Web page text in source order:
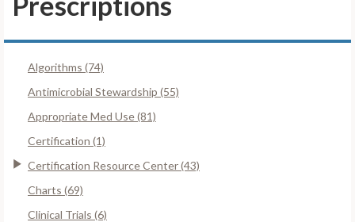
Algorithms (74)
Antimicrobial Stewardship (55)
Appropriate Med Use (81)
Certification (1)
Certification Resource Center (43)
Charts (69)
Clinical Trials (6)